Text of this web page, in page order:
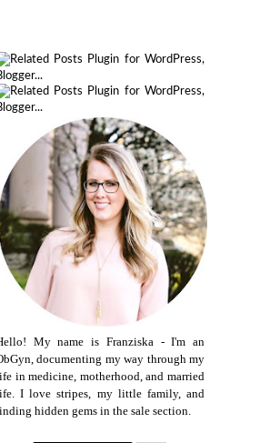
My name is Franziska - I'm an
documenting my way through my
in medicine, motherhood, and married
I love stripes, my little family, and
hidden gems in the sale section.